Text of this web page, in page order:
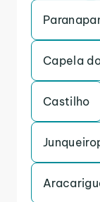
Capela
Castilho